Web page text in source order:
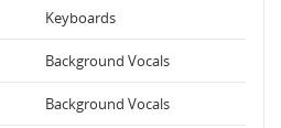
Keyboards
Background Vocals
Background Vocals